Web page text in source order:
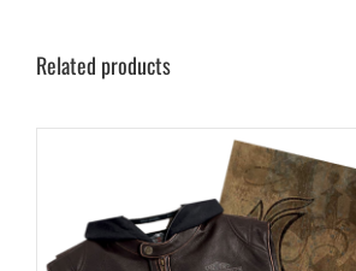
Related products